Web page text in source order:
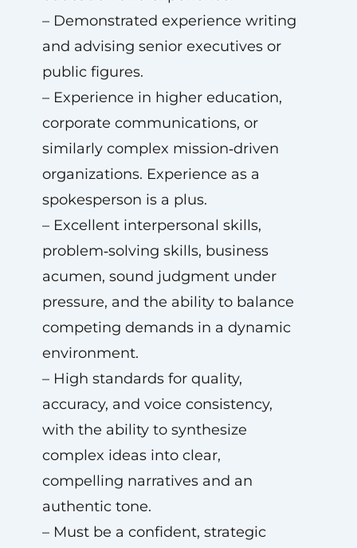
– Demonstrated experience writing
and advising senior executives or
public figures.
– Experience in higher education,
corporate communications, or
similarly complex mission‑driven
organizations. Experience as a
spokesperson is a plus.
– Excellent interpersonal skills,
problem‑solving skills, business
acumen, sound judgment under
pressure, and the ability to balance
competing demands in a dynamic
environment.
– High standards for quality,
accuracy, and voice consistency,
with the ability to synthesize
complex ideas into clear,
compelling narratives and an
authentic tone.
– Must be a confident, strategic